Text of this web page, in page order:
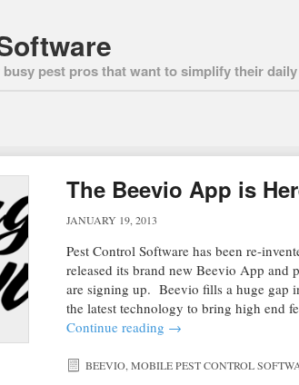
pest pros that want to simplify their
The Beevio App is
JANUARY 19, 2013
Pest Control Software has been re-
released its brand new Beevio App and
are signing up. Beevio fills a huge gap
the latest technology to bring high end
Continue reading →
BEEVIO,MOBILE PEST CONTROL